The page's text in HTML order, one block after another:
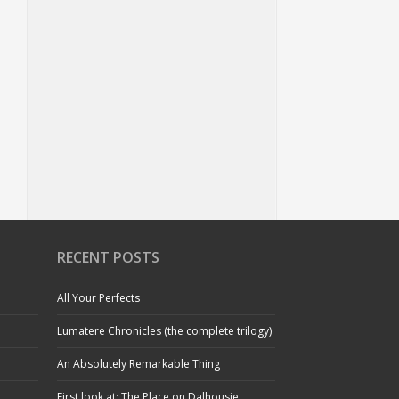
RECENT POSTS
All Your Perfects
Lumatere Chronicles (the complete trilogy)
An Absolutely Remarkable Thing